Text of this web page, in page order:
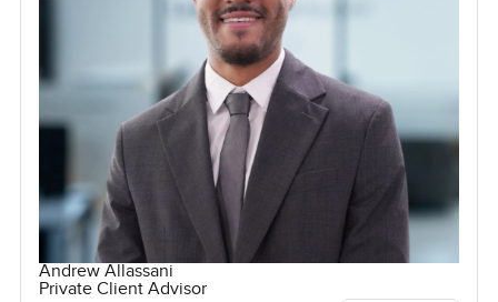
Andrew Allassani
Private Client Advisor